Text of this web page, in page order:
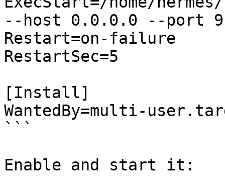
--host 0.0.0.0 --port
Restart=on-failure
RestartSec=5
[Install]
WantedBy=multi-
```
Enable and start it: